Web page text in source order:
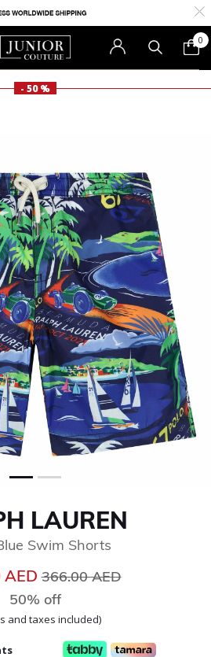
0
- 50 %
LAUREN
Swim Shorts
AEDPrice reduced from
366.00 AED
50% off
and taxes included)